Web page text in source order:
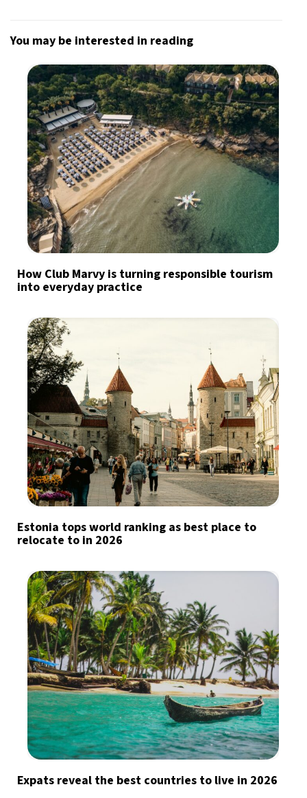
You may be interested in reading
How Club Marvy is turning responsible tourism
into everyday practice
Estonia tops world ranking as best place to
relocate to in 2026
Expats reveal the best countries to live in 2026